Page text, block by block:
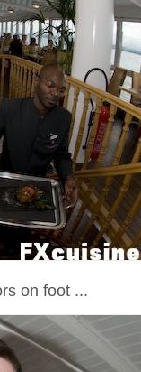
on foot ...